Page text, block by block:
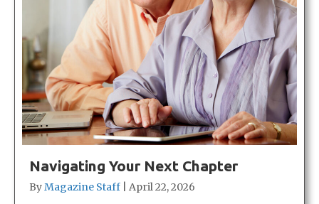
Navigating Your Next Chapter
ByMagazine Staff
April 22, 2026